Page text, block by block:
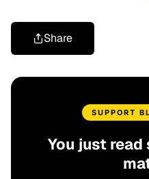
Share
SUPPORT
You just